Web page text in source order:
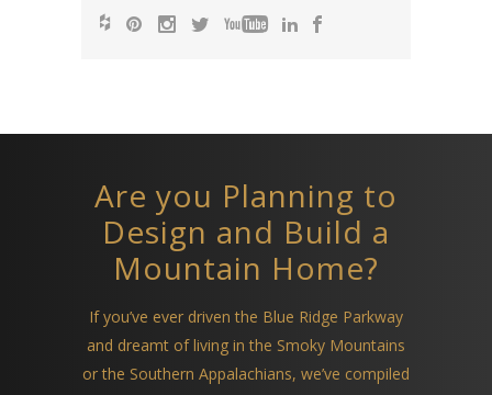
Are you Planning to
Design and Build a
Mountain Home?
If you’ve ever driven the Blue Ridge Parkway
and dreamt of living in the Smoky Mountains
or the Southern Appalachians, we’ve compiled